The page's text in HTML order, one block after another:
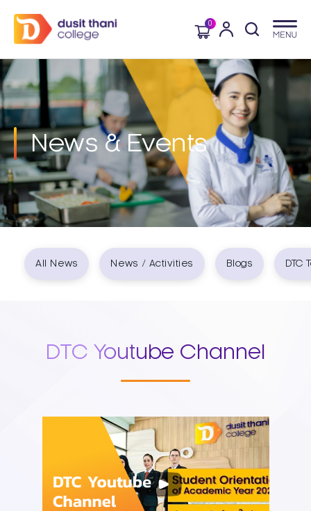
0
News & Events​
All News News / Activities Blogs DTC
DTC Youtube Channel